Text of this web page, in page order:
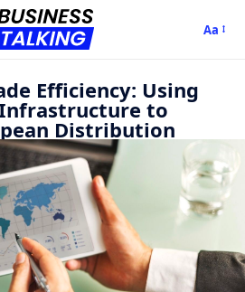
Aa
Efficiency: Using
to
Distribution